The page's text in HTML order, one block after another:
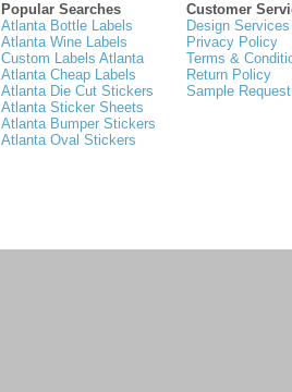
Popular Searches
Atlanta Bottle Labels
Atlanta Wine Labels
Custom Labels Atlanta
Atlanta Cheap Labels
Atlanta Die Cut Stickers
Atlanta Sticker Sheets
Atlanta Bumper Stickers
Atlanta Oval Stickers
Customer
Design Services
Privacy Policy
Terms &
Return Policy
Sample Request